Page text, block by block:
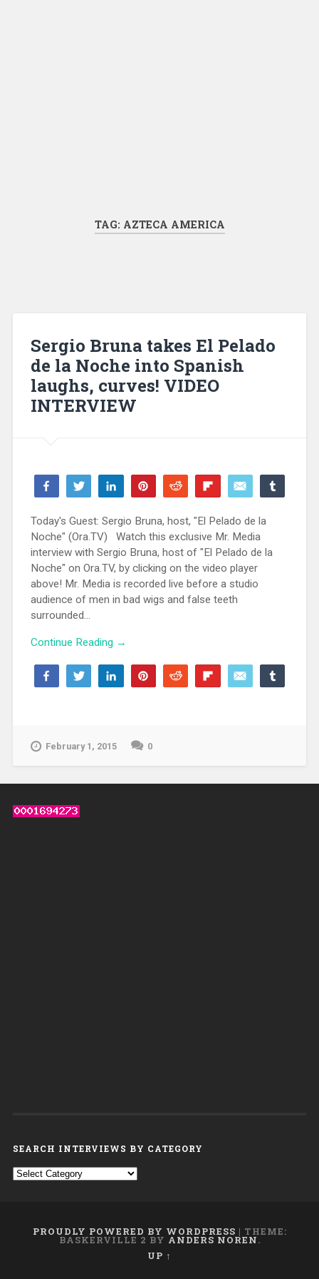
TAG: AZTECA AMERICA
Sergio Bruna takes El Pelado
de la Noche into Spanish
laughs, curves! VIDEO
INTERVIEW
Share Tweet Share Pin Reddit Flip Email
SHARES
Today's Guest: Sergio Bruna, host, "El Pelado de la
Noche" (Ora.TV) Watch this exclusive Mr. Media
interview with Sergio Bruna, host of "El Pelado de la
Noche" on Ora.TV, by clicking on the video player
above! Mr. Media is recorded live before a studio
audience of men in bad wigs and false teeth
surrounded...
Continue Reading →
Share Tweet Share Pin Reddit Flip Email
February 1, 2015 0
SEARCH INTERVIEWS BY CATEGORY
Search interviews by category
PROUDLY POWERED BY WORDPRESS | THEME:
BASKERVILLE 2 BY ANDERS NOREN.
UP ↑